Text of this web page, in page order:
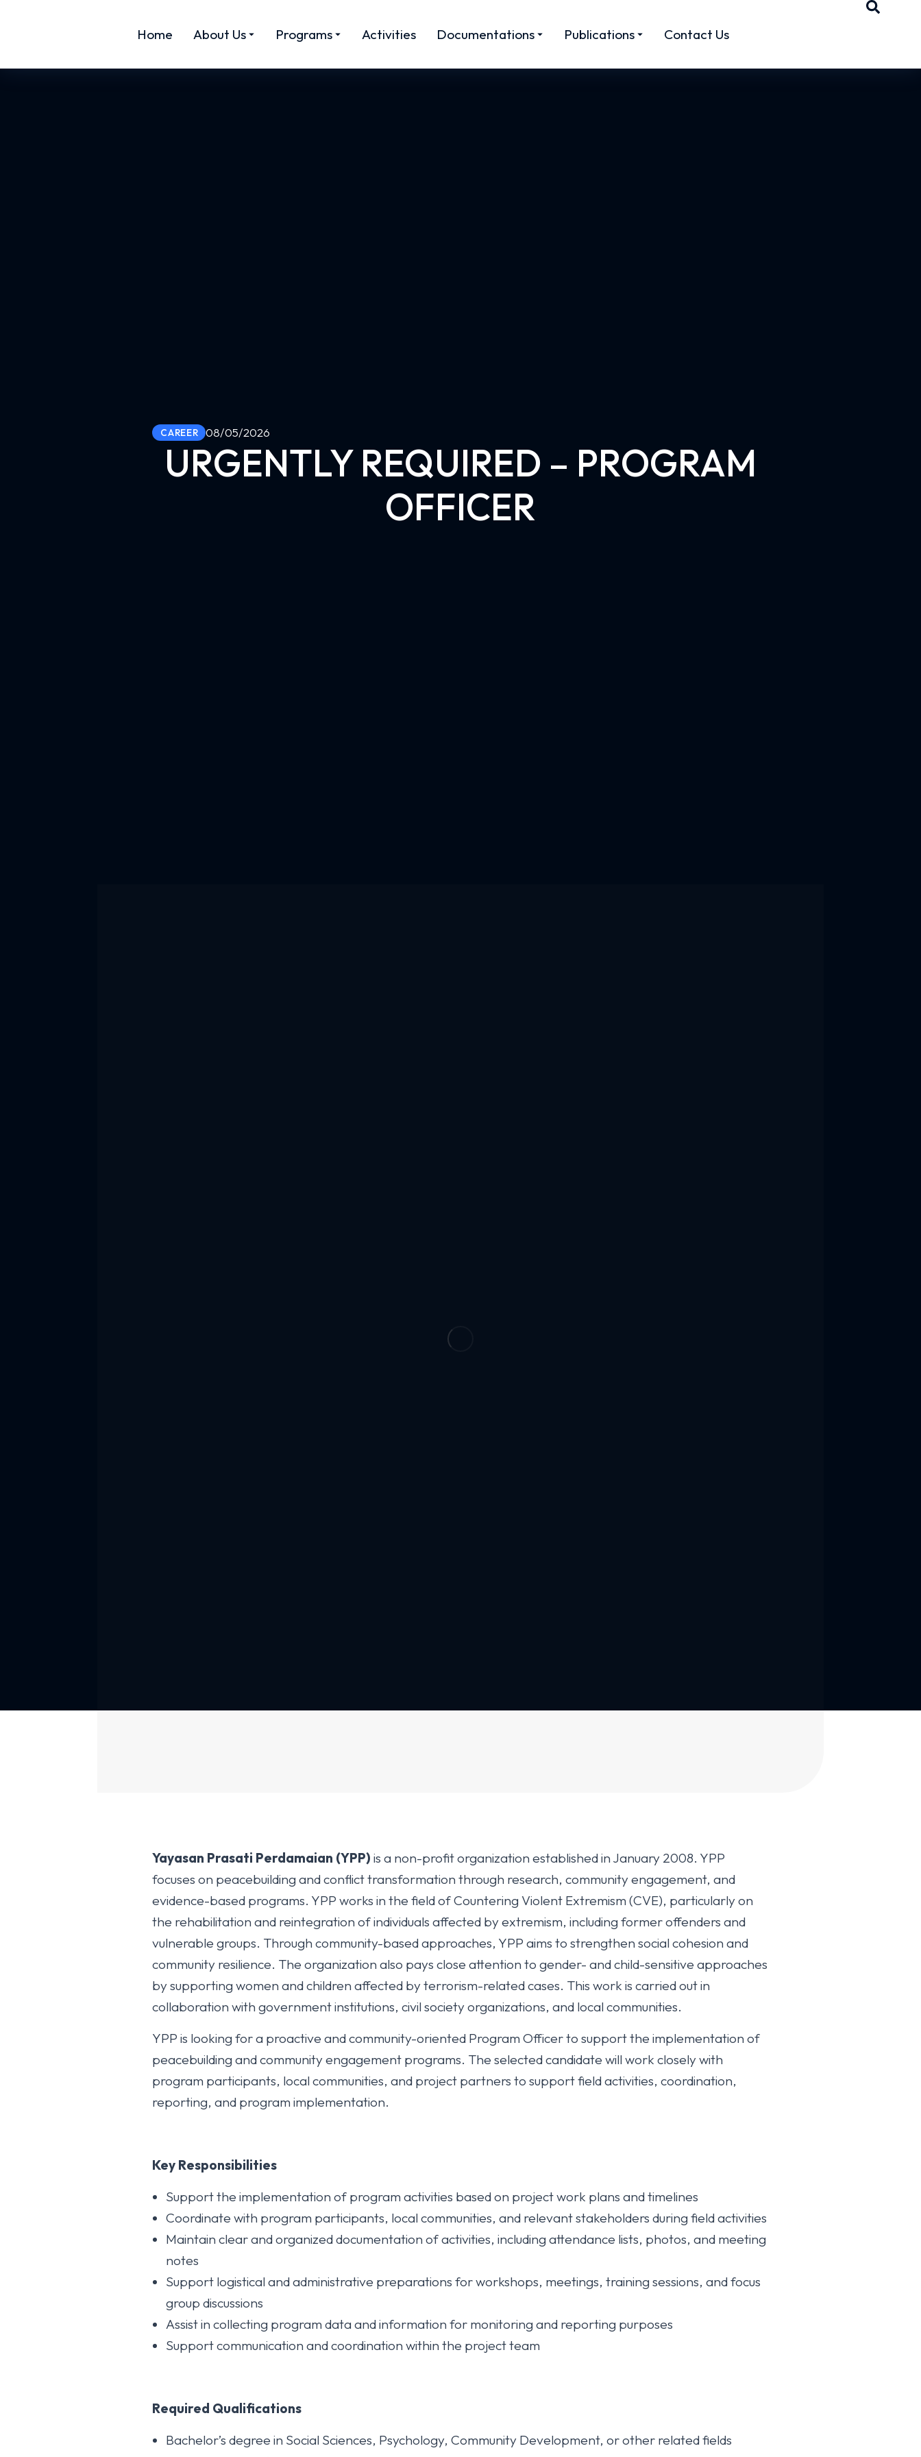
Home About Us Programs Activities Documentations Publications Contact Us
CAREER 08/05/2026
URGENTLY REQUIRED – PROGRAM
OFFICER
Yayasan Prasati Perdamaian (YPP) is a non-profit organization established in January 2008. YPP
focuses on peacebuilding and conflict transformation through research, community engagement, and
evidence-based programs. YPP works in the field of Countering Violent Extremism (CVE), particularly on
the rehabilitation and reintegration of individuals affected by extremism, including former offenders and
vulnerable groups. Through community-based approaches, YPP aims to strengthen social cohesion and
community resilience. The organization also pays close attention to gender- and child-sensitive approaches
by supporting women and children affected by terrorism-related cases. This work is carried out in
collaboration with government institutions, civil society organizations, and local communities.
YPP is looking for a proactive and community-oriented Program Officer to support the implementation of
peacebuilding and community engagement programs. The selected candidate will work closely with
program participants, local communities, and project partners to support field activities, coordination,
reporting, and program implementation.
Key Responsibilities
Support the implementation of program activities based on project work plans and timelines
Coordinate with program participants, local communities, and relevant stakeholders during field activities
Maintain clear and organized documentation of activities, including attendance lists, photos, and meeting
notes
Support logistical and administrative preparations for workshops, meetings, training sessions, and focus
group discussions
Assist in collecting program data and information for monitoring and reporting purposes
Support communication and coordination within the project team
Required Qualifications
Bachelor’s degree in Social Sciences, Psychology, Community Development, or other related fields